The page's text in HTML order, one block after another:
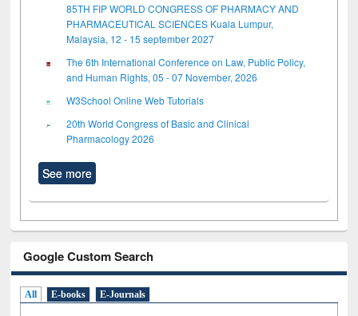
85TH FIP WORLD CONGRESS OF PHARMACY AND
PHARMACEUTICAL SCIENCES Kuala Lumpur,
Malaysia, 12 - 15 september 2027
The 6th International Conference on Law, Public Policy,
and Human Rights, 05 - 07 November, 2026
W3School Online Web Tutorials
20th World Congress of Basic and Clinical
Pharmacology 2026
See more
Google Custom Search
All E-books E-Journals